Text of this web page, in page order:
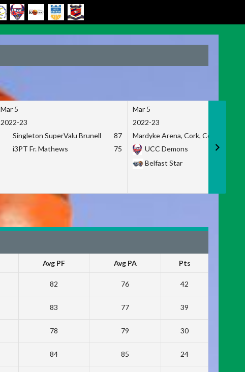
Mar 5
2022-23
Singleton SuperValu Brunell
87
i3PT Fr. Mathews
75
Mar 5
2022-23
Mardyke Arena, Cork, Co. Cork
UCC Demons
Belfast Star
Avg PF Avg PA Pts
82 76 42
83 77 39
78 79 30
84 85 24